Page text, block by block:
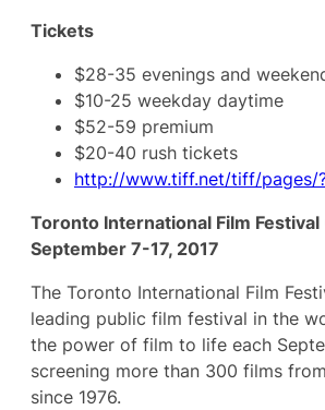
Tickets
$28-35 evenings and
$10-25 weekday daytime
$52-59 premium
$20-40 rush tickets
http://www.tiff.net/tiff/pages/
Toronto International Film Festival
September 7-17, 2017
The Toronto International Film
leading public film festival in the
the power of film to life each
screening more than 300 films
since 1976.